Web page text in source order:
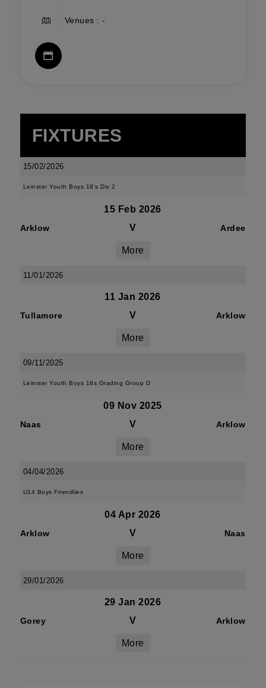
Venues : -
FIXTURES
15/02/2026
Leinster Youth Boys 18's Div 2
15 Feb 2026
Arklow V Ardee
More
11/01/2026
11 Jan 2026
Tullamore V Arklow
More
09/11/2025
Leinster Youth Boys 18s Grading Group D
09 Nov 2025
Naas V Arklow
More
04/04/2026
U14 Boys Friendlies
04 Apr 2026
Arklow V Naas
More
29/01/2026
29 Jan 2026
Gorey V Arklow
More